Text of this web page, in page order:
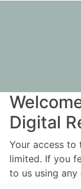
Digital
Your access
limited. If you
to us using